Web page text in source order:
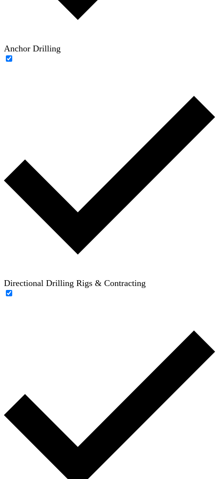
Anchor Drilling
Directional Drilling Rigs & Contracting